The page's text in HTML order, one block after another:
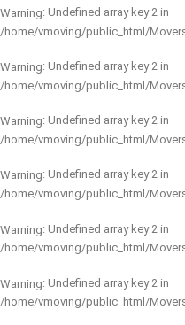
Warning: Undefined array key 2 in
/home/vmoving/public_html/
Warning: Undefined array key 2 in
/home/vmoving/public_html/
Warning: Undefined array key 2 in
/home/vmoving/public_html/
Warning: Undefined array key 2 in
/home/vmoving/public_html/
Warning: Undefined array key 2 in
/home/vmoving/public_html/
Warning: Undefined array key 2 in
/home/vmoving/public_html/